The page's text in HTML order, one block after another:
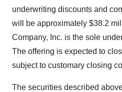
underwriting discounts and
will be approximately $38.2
Company, Inc. is the sole
The offering is expected to
subject to customary closing
The securities described